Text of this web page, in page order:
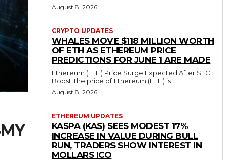
August 8, 2026
CRYPTO UPDATES
WHALES MOVE $118 MILLION WORTH
OF ETH AS ETHEREUM PRICE
PREDICTIONS FOR JUNE 1 ARE MADE
Ethereum (ETH) Price Surge Expected After SEC
Boost The price of Ethereum (ETH) is...
August 8, 2026
ETHEREUM UPDATES
KASPA (KAS) SEES MODEST 17%
INCREASE IN VALUE DURING BULL
RUN, TRADERS SHOW INTEREST IN
MOLLARS ICO